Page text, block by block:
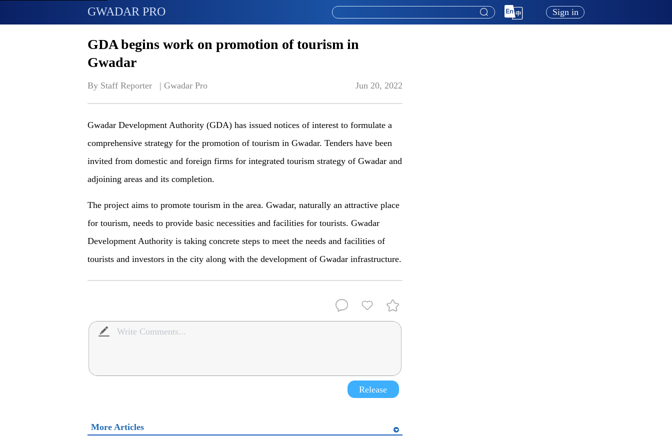
GWADAR PRO Sign in
GDA begins work on promotion of tourism in
Gwadar
By Staff Reporter   | Gwadar Pro Jun 20, 2022
Gwadar Development Authority (GDA) has issued notices of interest to formulate a
comprehensive strategy for the promotion of tourism in Gwadar. Tenders have been
invited from domestic and foreign firms for integrated tourism strategy of Gwadar and
adjoining areas and its completion.
The project aims to promote tourism in the area. Gwadar, naturally an attractive place
for tourism, needs to provide basic necessities and facilities for tourists. Gwadar
Development Authority is taking concrete steps to meet the needs and facilities of
tourists and investors in the city along with the development of Gwadar infrastructure.
Release
More Articles